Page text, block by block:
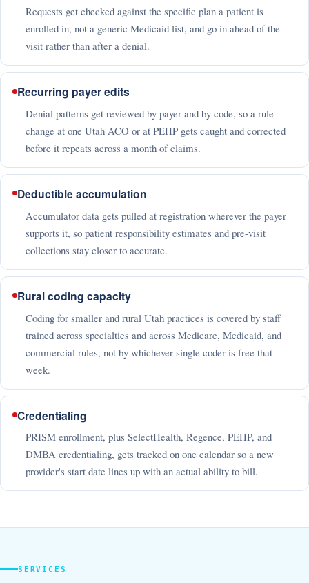
Requests get checked against the specific plan a patient is
enrolled in, not a generic Medicaid list, and go in ahead of the
visit rather than after a denial.
Recurring payer edits
Denial patterns get reviewed by payer and by code, so a rule
change at one Utah ACO or at PEHP gets caught and corrected
before it repeats across a month of claims.
Deductible accumulation
Accumulator data gets pulled at registration wherever the payer
supports it, so patient responsibility estimates and pre-visit
collections stay closer to accurate.
Rural coding capacity
Coding for smaller and rural Utah practices is covered by staff
trained across specialties and across Medicare, Medicaid, and
commercial rules, not by whichever single coder is free that
week.
Credentialing
PRISM enrollment, plus SelectHealth, Regence, PEHP, and
DMBA credentialing, gets tracked on one calendar so a new
provider's start date lines up with an actual ability to bill.
SERVICES